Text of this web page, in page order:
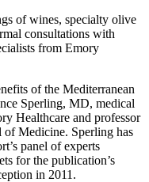
of wines, specialty olive
consultations with
from Emory
of the Mediterranean
Sperling, MD, medical
Healthcare and professor
Medicine. Sperling has
panel of experts
for the publication’s
in 2011.